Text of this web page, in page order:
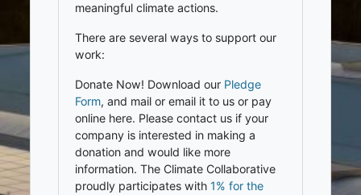
meaningful climate actions.
There are several ways to support our
work:
Donate Now! Download our Pledge
Form, and mail or email it to us or pay
online here. Please contact us if your
company is interested in making a
donation and would like more
information. The Climate Collaborative
proudly participates with 1% for the